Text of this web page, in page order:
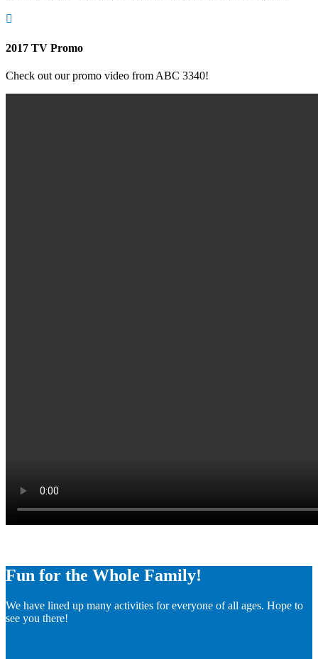

2017 TV Promo
Check out our promo video from ABC 3340!
Fun for the Whole Family!
We have lined up many activities for everyone of all ages. Hope to
see you there!